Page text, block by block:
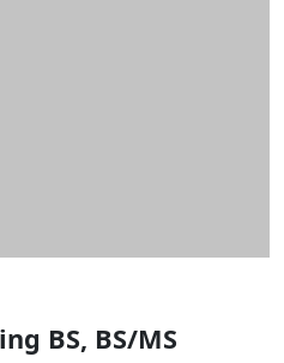
BS, BS/MS